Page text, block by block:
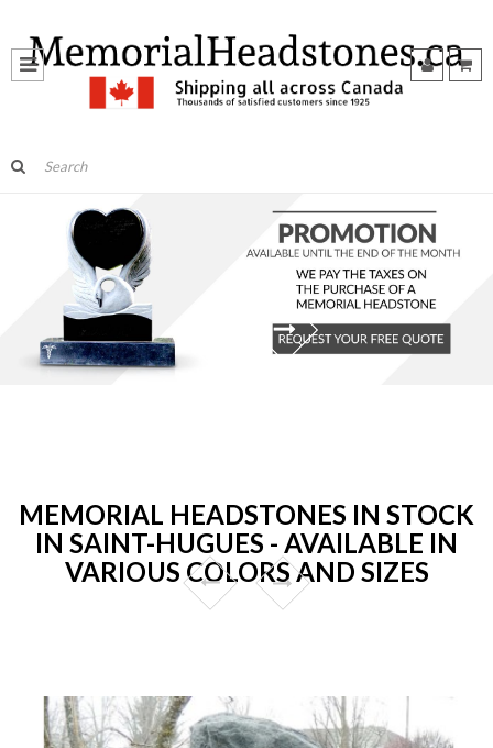
MEMORIAL HEADSTONES IN STOCK
IN SAINT-HUGUES - AVAILABLE IN
VARIOUS COLORS AND SIZES